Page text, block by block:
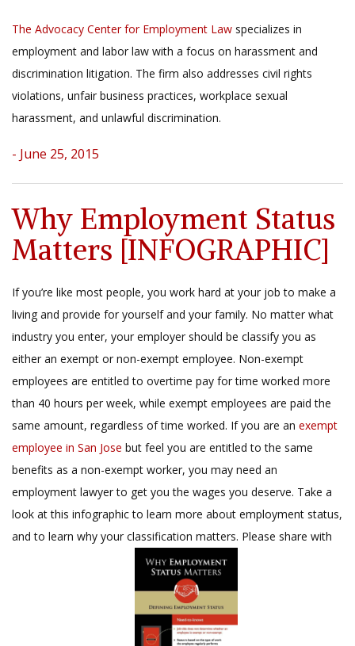
The Advocacy Center for Employment Law specializes in
employment and labor law with a focus on harassment and
discrimination litigation. The firm also addresses civil rights
violations, unfair business practices, workplace sexual
harassment, and unlawful discrimination.
- June 25, 2015
Why Employment Status
Matters [INFOGRAPHIC]
If you’re like most people, you work hard at your job to make a
living and provide for yourself and your family. No matter what
industry you enter, your employer should be classify you as
either an exempt or non-exempt employee. Non-exempt
employees are entitled to overtime pay for time worked more
than 40 hours per week, while exempt employees are paid the
same amount, regardless of time worked. If you are an exempt
employee in San Jose but feel you are entitled to the same
benefits as a non-exempt worker, you may need an
employment lawyer to get you the wages you deserve. Take a
look at this infographic to learn more about employment status,
and to learn why your classification matters. Please share with